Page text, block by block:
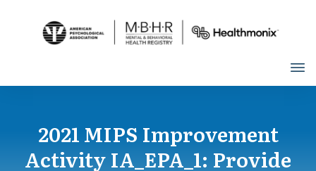
2021 MIPS Improvement
Activity IA_EPA_1: Provide